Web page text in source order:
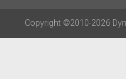
Copyright ©2010-2026